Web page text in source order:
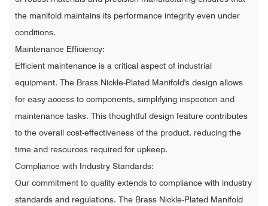
the manifold maintains its performance integrity even under
conditions.
Maintenance Efficiency:
Efficient maintenance is a critical aspect of industrial
equipment. The Brass Nickle-Plated Manifold's design allows
for easy access to components, simplifying inspection and
maintenance tasks. This thoughtful design feature contributes
to the overall cost-effectiveness of the product, reducing the
time and resources required for upkeep.
Compliance with Industry Standards:
Our commitment to quality extends to compliance with industry
standards and regulations. The Brass Nickle-Plated Manifold